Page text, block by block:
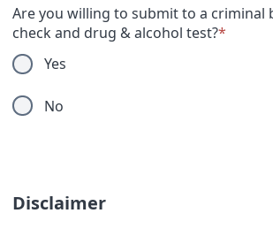
Are you willing to submit to a criminal
check and drug & alcohol test?*
Yes
No
Disclaimer